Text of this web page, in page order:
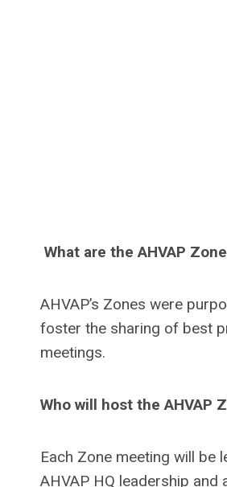
What are the AHVAP
AHVAP’s Zones were
foster the sharing of best
meetings.
Who will host the AHVAP
Each Zone meeting will be
AHVAP HQ leadership